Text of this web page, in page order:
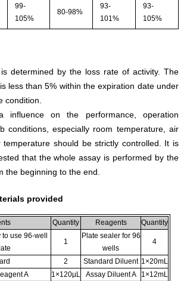
99-
105%
80-98%
93-
101%
93-
105%
determined by the loss rate of activity. The
less than 5% within the expiration date under
condition.
influence on the performance, operation
conditions, especially room temperature, air
temperature should be strictly controlled. It is
that the whole assay is performed by the
the beginning to the end.
provided
Quantity Reagents
Quantity
to use 96-well
1
Plate sealer for 96
wells
4
2 Standard Diluent 1×20mL
A
1×120µL Assay Diluent A
1×12mL